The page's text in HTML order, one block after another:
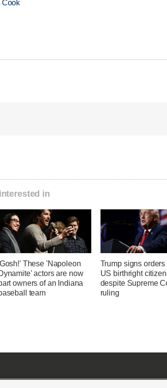
Cook
in
These 'Napoleon
actors are now
owners of an Indiana
team
Trump signs orders
US birthright
despite Supreme
ruling